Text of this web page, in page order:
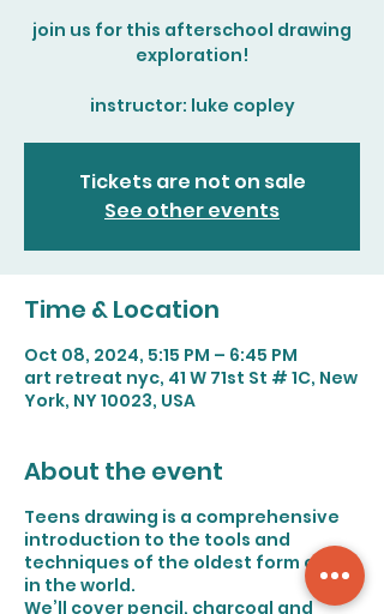
join us for this afterschool drawing
exploration!
instructor: luke copley
Tickets are not on sale
See other events
Time & Location
Oct 08, 2024, 5:15 PM – 6:45 PM
art retreat nyc, 41 W 71st St # 1C, New
York, NY 10023, USA
About the event
Teens drawing is a comprehensive
introduction to the tools and
techniques of the oldest form of art
in the world.
We’ll cover pencil, charcoal and